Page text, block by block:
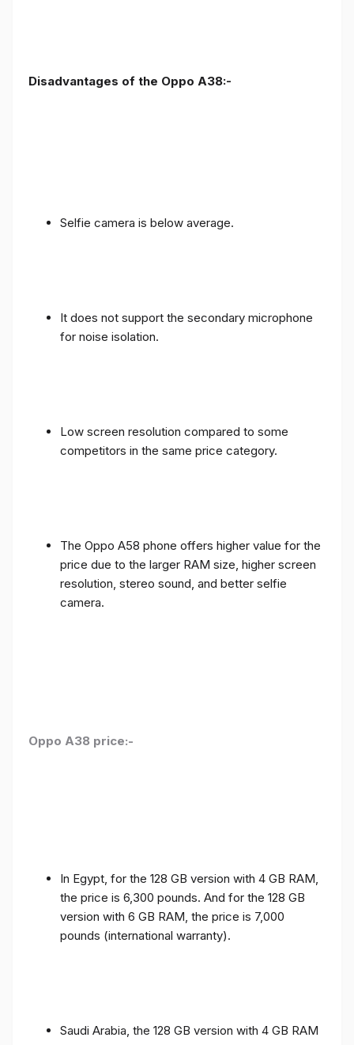
Disadvantages of the Oppo A38:-
Selfie camera is below average.
It does not support the secondary microphone
for noise isolation.
Low screen resolution compared to some
competitors in the same price category.
The Oppo A58 phone offers higher value for the
price due to the larger RAM size, higher screen
resolution, stereo sound, and better selfie
camera.
Oppo A38 price:-
In Egypt, for the 128 GB version with 4 GB RAM,
the price is 6,300 pounds. And for the 128 GB
version with 6 GB RAM, the price is 7,000
pounds (international warranty).
Saudi Arabia, the 128 GB version with 4 GB RAM